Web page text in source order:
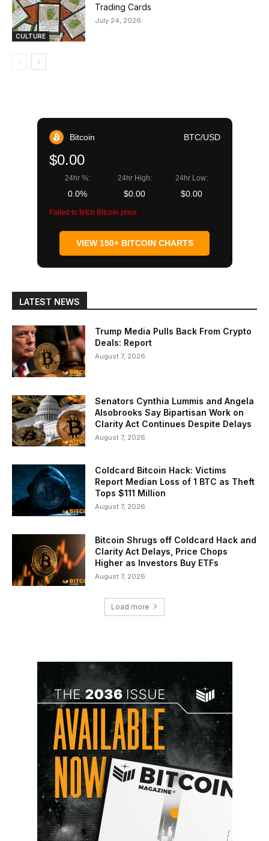
CULTURE
Trading Cards
July 24, 2026
Bitcoin BTC/USD
$0.00
24hr %:
0.0%
24hr High:
$0.00
24hr Low:
$0.00
Failed to fetch Bitcoin price
VIEW 150+ BITCOIN CHARTS
LATEST NEWS
Trump Media Pulls Back From Crypto
Deals: Report
August 7, 2026
Senators Cynthia Lummis and Angela
Alsobrooks Say Bipartisan Work on
Clarity Act Continues Despite Delays
August 7, 2026
Coldcard Bitcoin Hack: Victims
Report Median Loss of 1 BTC as Theft
Tops $111 Million
August 7, 2026
Bitcoin Shrugs off Coldcard Hack and
Clarity Act Delays, Price Chops
Higher as Investors Buy ETFs
August 7, 2026
Load more